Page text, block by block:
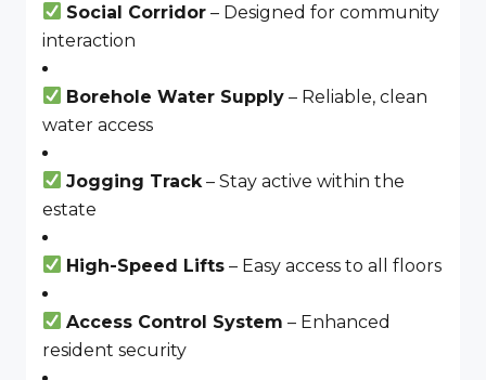
Social Corridor – Designed for community
interaction
Borehole Water Supply – Reliable, clean
water access
Jogging Track – Stay active within the
estate
High-Speed Lifts – Easy access to all floors
Access Control System – Enhanced
resident security